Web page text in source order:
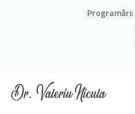
Programări: